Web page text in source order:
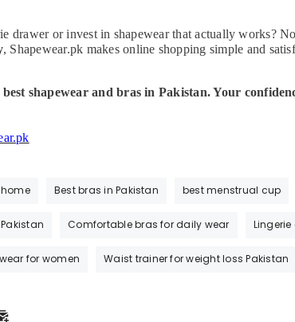
drawer or invest in shapewear that actually works?
, Shapewear.pk makes online shopping simple and
shapewear and bras in Pakistan. Your
Best bras in Pakistan best menstrual cup
Comfortable bras for daily wear
for women Waist trainer for weight loss Pakistan